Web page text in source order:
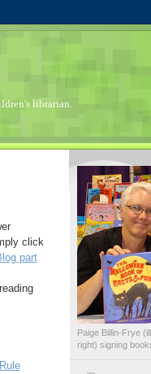
librarian.
click
part
Paige Billin-Frye
right) signing